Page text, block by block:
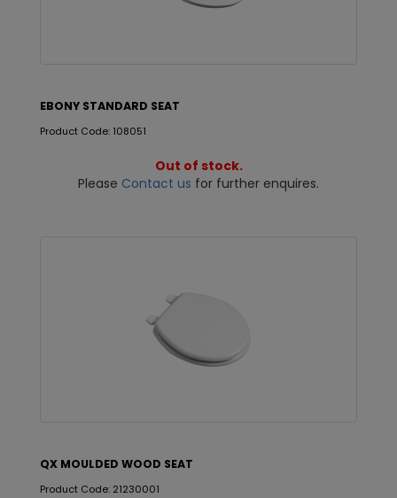
EBONY STANDARD SEAT
Product Code: 108051
Out of stock.
Please Contact us for further enquires.
QX MOULDED WOOD SEAT
Product Code: 21230001